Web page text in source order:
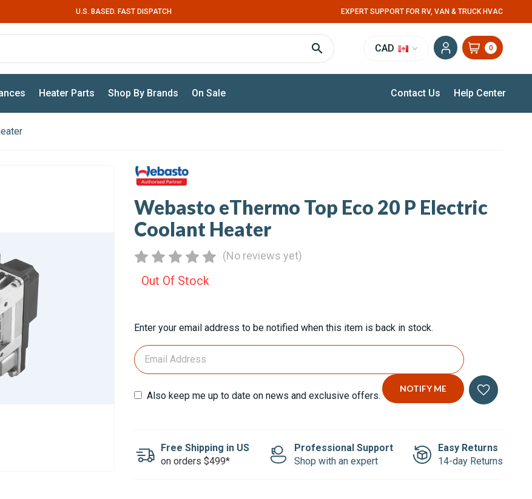
U.S. BASED. FAST DISPATCH EXPERT SUPPORT FOR RV, VAN & TRUCK HVAC
CAD 0
Heater Parts Shop By Brands On Sale Contact Us Help Center
Webasto eThermo Top Eco 20 P Electric
Coolant Heater
(No reviews yet)
Out Of Stock
Stock:
Enter your email address to be notified when this item is back in stock.
Also keep me up to date on news and exclusive offers.
Free Shipping in US
on orders $499*
Professional Support
Shop with an expert
Easy Returns
14-day Returns